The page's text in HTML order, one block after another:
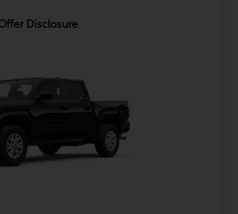
Disclosure